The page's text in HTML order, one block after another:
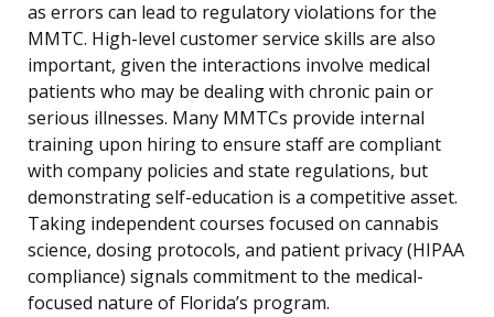
as errors can lead to regulatory violations for the
MMTC. High-level customer service skills are also
important, given the interactions involve medical
patients who may be dealing with chronic pain or
serious illnesses. Many MMTCs provide internal
training upon hiring to ensure staff are compliant
with company policies and state regulations, but
demonstrating self-education is a competitive asset.
Taking independent courses focused on cannabis
science, dosing protocols, and patient privacy (HIPAA
compliance) signals commitment to the medical-
focused nature of Florida’s program.